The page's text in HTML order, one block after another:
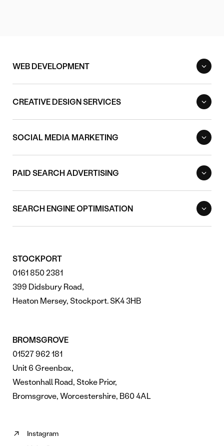
WEB DEVELOPMENT
CREATIVE DESIGN SERVICES
SOCIAL MEDIA MARKETING
PAID SEARCH ADVERTISING
SEARCH ENGINE OPTIMISATION
STOCKPORT
0161 850 2381
399 Didsbury Road,
Heaton Mersey, Stockport. SK4 3HB
BROMSGROVE
01527 962 181
Unit 6 Greenbox,
Westonhall Road, Stoke Prior,
Bromsgrove, Worcestershire, B60 4AL
Instagram
Follow